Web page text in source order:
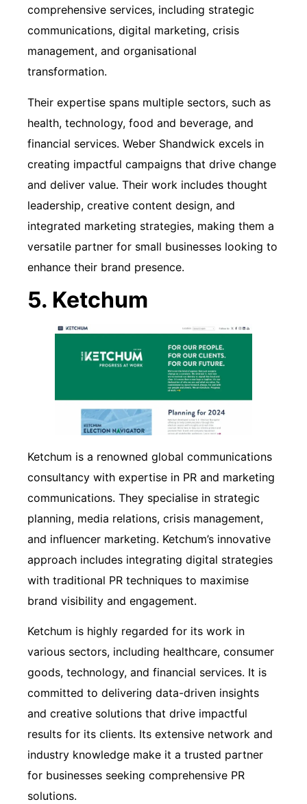
comprehensive services, including strategic
communications, digital marketing, crisis
management, and organisational
transformation.
Their expertise spans multiple sectors, such as
health, technology, food and beverage, and
financial services. Weber Shandwick excels in
creating impactful campaigns that drive change
and deliver value. Their work includes thought
leadership, creative content design, and
integrated marketing strategies, making them a
versatile partner for small businesses looking to
enhance their brand presence.
5. Ketchum
Ketchum is a renowned global communications
consultancy with expertise in PR and marketing
communications. They specialise in strategic
planning, media relations, crisis management,
and influencer marketing. Ketchum’s innovative
approach includes integrating digital strategies
with traditional PR techniques to maximise
brand visibility and engagement.
Ketchum is highly regarded for its work in
various sectors, including healthcare, consumer
goods, technology, and financial services. It is
committed to delivering data-driven insights
and creative solutions that drive impactful
results for its clients. Its extensive network and
industry knowledge make it a trusted partner
for businesses seeking comprehensive PR
solutions.